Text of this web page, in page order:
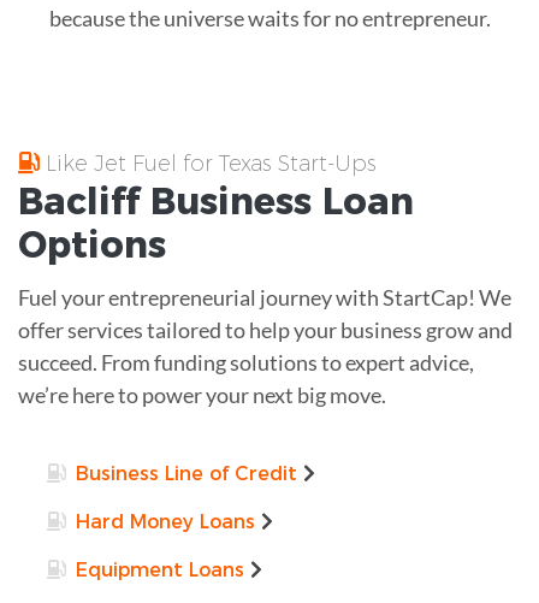
because the universe waits for no entrepreneur.
Like Jet Fuel for Texas Start-Ups
Bacliff Business Loan
Options
Fuel your entrepreneurial journey with StartCap! We
offer services tailored to help your business grow and
succeed. From funding solutions to expert advice,
we’re here to power your next big move.
Business Line of Credit
Hard Money Loans
Equipment Loans